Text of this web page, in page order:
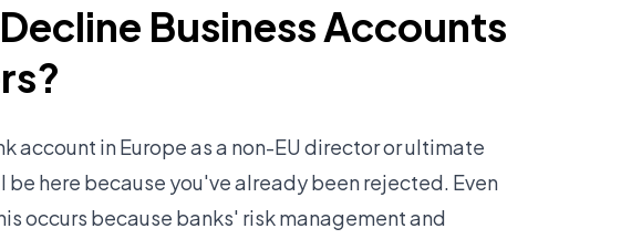
Business Accounts
account in Europe as a non-EU director or ultimate
be here because you've already been rejected. Even
occurs because banks' risk management and